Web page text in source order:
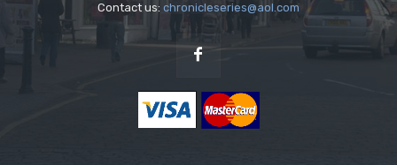
Contact us: chronicleseries@aol.com